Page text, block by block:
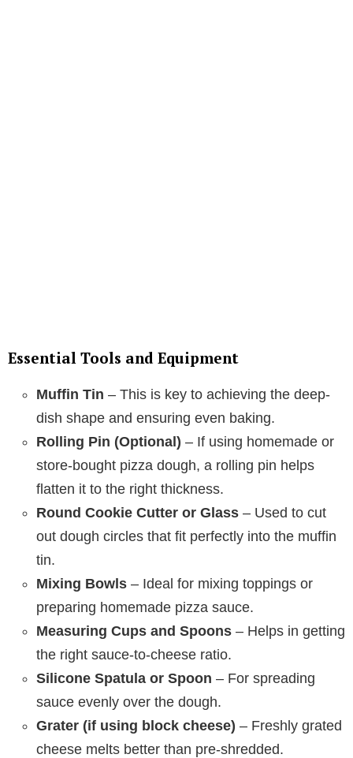
Essential Tools and Equipment
Muffin Tin – This is key to achieving the deep-
dish shape and ensuring even baking.
Rolling Pin (Optional) – If using homemade or
store-bought pizza dough, a rolling pin helps
flatten it to the right thickness.
Round Cookie Cutter or Glass – Used to cut
out dough circles that fit perfectly into the muffin
tin.
Mixing Bowls – Ideal for mixing toppings or
preparing homemade pizza sauce.
Measuring Cups and Spoons – Helps in getting
the right sauce-to-cheese ratio.
Silicone Spatula or Spoon – For spreading
sauce evenly over the dough.
Grater (if using block cheese) – Freshly grated
cheese melts better than pre-shredded.